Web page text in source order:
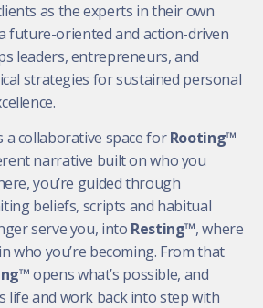
as the experts in their own
future-oriented and action-driven
leaders, entrepreneurs, and
strategies for sustained personal
a collaborative space forRooting™
narrative built on who you
you’re guided through
beliefs, scripts and habitual
serve you, into Resting™, where
who you’re becoming. From that
opens what’s possible, and
life and work back into step with